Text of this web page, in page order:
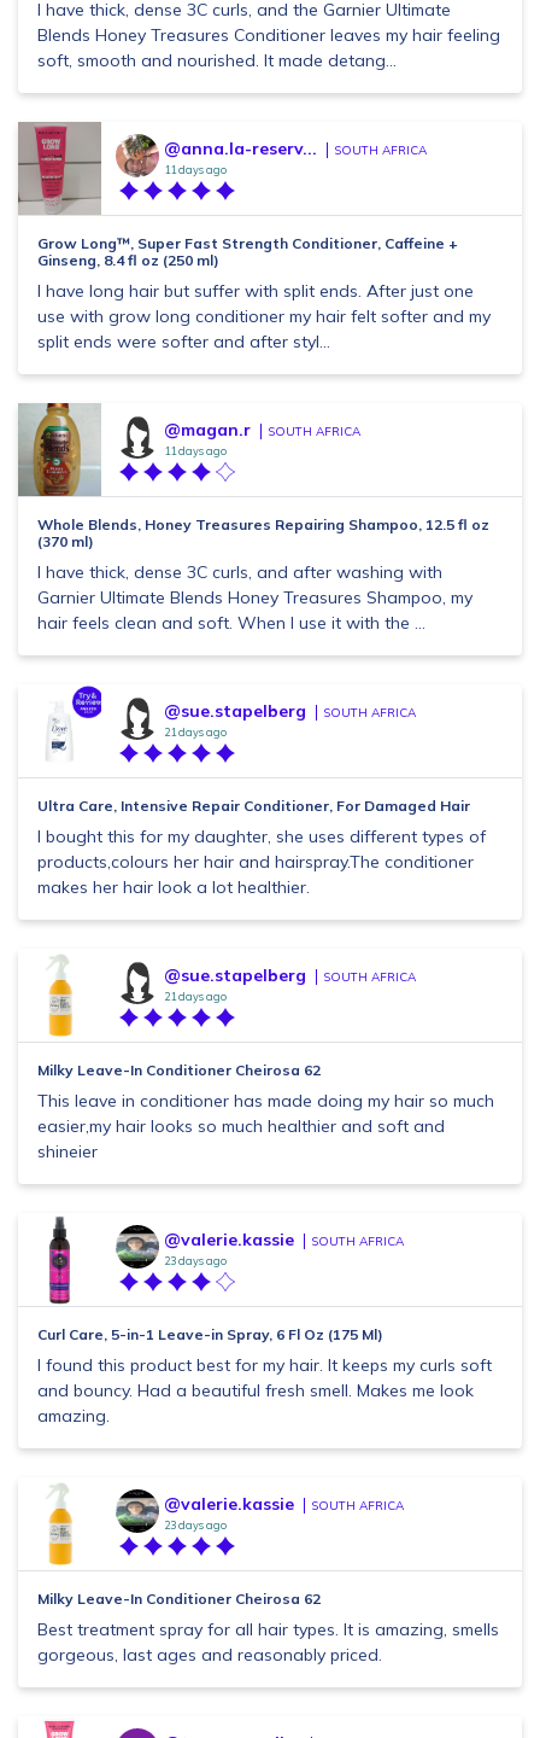
I have thick, dense 3C curls, and the Garnier Ultimate
Blends Honey Treasures Conditioner leaves my hair feeling
soft, smooth and nourished. It made detang...
@anna.la-reserv... SOUTH AFRICA
11 days ago
Grow Long™, Super Fast Strength Conditioner, Caffeine +
Ginseng, 8.4 fl oz (250 ml)
I have long hair but suffer with split ends. After just one
use with grow long conditioner my hair felt softer and my
split ends were softer and after styl...
@magan.r SOUTH AFRICA
11 days ago
Whole Blends, Honey Treasures Repairing Shampoo, 12.5 fl oz
(370 ml)
I have thick, dense 3C curls, and after washing with
Garnier Ultimate Blends Honey Treasures Shampoo, my
hair feels clean and soft. When I use it with the ...
@sue.stapelberg SOUTH AFRICA
21 days ago
Ultra Care, Intensive Repair Conditioner, For Damaged Hair
I bought this for my daughter, she uses different types of
products,colours her hair and hairspray.The conditioner
makes her hair look a lot healthier.
@sue.stapelberg SOUTH AFRICA
21 days ago
Milky Leave-In Conditioner Cheirosa 62
This leave in conditioner has made doing my hair so much
easier,my hair looks so much healthier and soft and
shineier
@valerie.kassie SOUTH AFRICA
23 days ago
Curl Care, 5-in-1 Leave-in Spray, 6 Fl Oz (175 Ml)
I found this product best for my hair. It keeps my curls soft
and bouncy. Had a beautiful fresh smell. Makes me look
amazing.
@valerie.kassie SOUTH AFRICA
23 days ago
Milky Leave-In Conditioner Cheirosa 62
Best treatment spray for all hair types. It is amazing, smells
gorgeous, last ages and reasonably priced.